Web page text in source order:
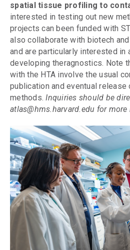
spatial tissue profiling to
interested in testing out new
projects can been funded with
also collaborate with biotech
and are particularly interested in
developing theragnostics. Note
with the HTA involve the usual
publication and eventual release
methods.Inquiries should be
atlas@hms.harvard.edu for